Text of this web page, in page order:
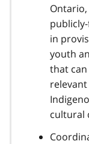
in
youth
that
cultural